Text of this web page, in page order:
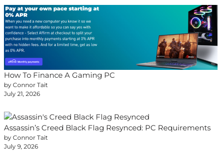
How To Finance A Gaming PC
by Connor Tait
July 21, 2026
Assassin’s Creed Black Flag Resynced: PC Requirements
by Connor Tait
July 9, 2026